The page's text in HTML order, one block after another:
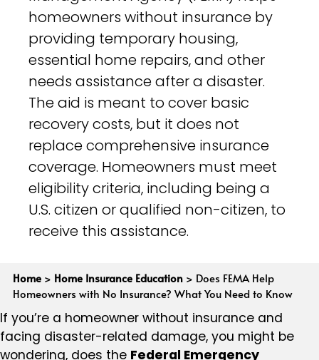
homeowners without insurance by
providing temporary housing,
essential home repairs, and other
needs assistance after a disaster.
The aid is meant to cover basic
recovery costs, but it does not
replace comprehensive insurance
coverage. Homeowners must meet
eligibility criteria, including being a
U.S. citizen or qualified non-citizen, to
receive this assistance.
Home> Home Insurance Education> Does FEMA Help
Homeowners with No Insurance? What You Need to Know
If you’re a homeowner without insurance and
facing disaster-related damage, you might be
wondering, does the Federal Emergency